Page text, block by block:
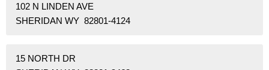
102 N LINDEN AVE
SHERIDAN WY 82801-4124
15 NORTH DR